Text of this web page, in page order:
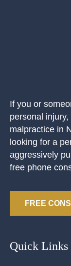
If you or
personal
malpractice in
looking for a
aggressively
free phone
FREE
Quick Links